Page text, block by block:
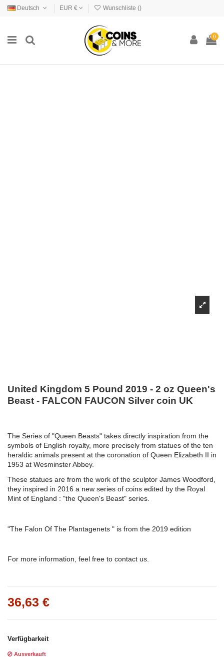
Deutsch EUR € Wunschliste ()
0
United Kingdom 5 Pound 2019 - 2 oz Queen's
Beast - FALCON FAUCON Silver coin UK
The Series of "Queen Beasts" takes directly inspiration from the
symbols of English royalty, more precisely from statues of the ten
heraldic animals present at the coronation of Queen Elizabeth II in
1953 at Wesminster Abbey.
These statues are from the work of the sculptor James Woodford,
they inspired in 2016 a new series of coins edited by the Royal
Mint of England : "the Queen's Beast" series.
"The Falon Of The Plantagenets " is from the 2019 edition
For more information, feel free to contact us.
36,63 €
Verfügbarkeit
Ausverkauft